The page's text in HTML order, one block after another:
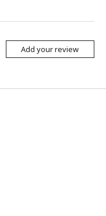
Add your review